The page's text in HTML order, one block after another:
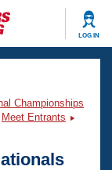
LOG IN
Championships
Meet Entrants